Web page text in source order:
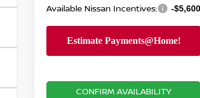
Available Nissan Incentives: -$5,600
CONFIRM AVAILABILITY